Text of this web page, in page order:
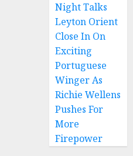
Night Talks
Leyton Orient
Close In On
Exciting
Portuguese
Winger As
Richie Wellens
Pushes For
More
Firepower